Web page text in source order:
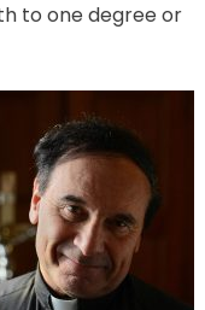
to one degree or